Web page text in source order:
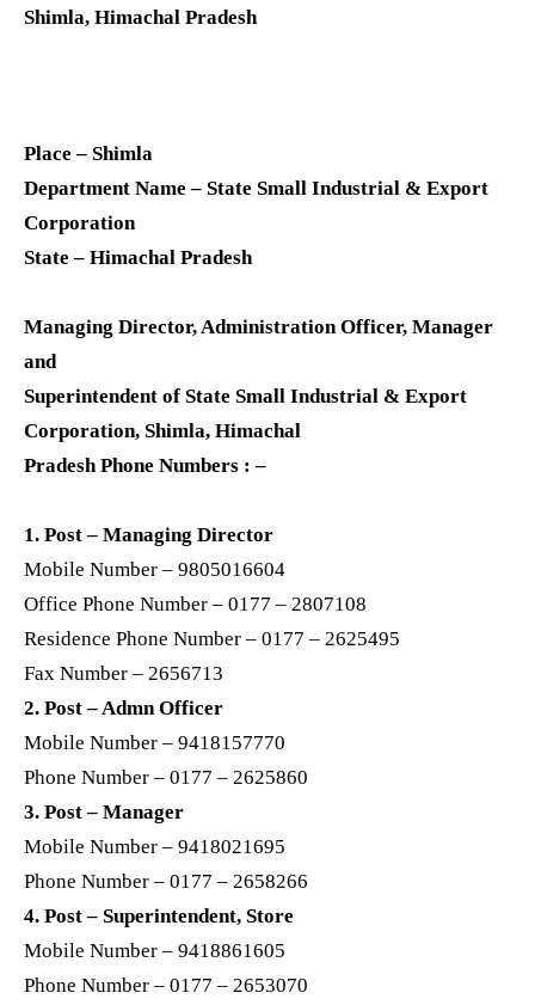
Shimla, Himachal Pradesh
Place – Shimla
Department Name – State Small Industrial & Export
Corporation
State – Himachal Pradesh
Managing Director, Administration Officer, Manager
and
Superintendent of State Small Industrial & Export
Corporation, Shimla, Himachal
Pradesh Phone Numbers : –
1. Post – Managing Director
Mobile Number – 9805016604
Office Phone Number – 0177 – 2807108
Residence Phone Number – 0177 – 2625495
Fax Number – 2656713
2. Post – Admn Officer
Mobile Number – 9418157770
Phone Number – 0177 – 2625860
3. Post – Manager
Mobile Number – 9418021695
Phone Number – 0177 – 2658266
4. Post – Superintendent, Store
Mobile Number – 9418861605
Phone Number – 0177 – 2653070